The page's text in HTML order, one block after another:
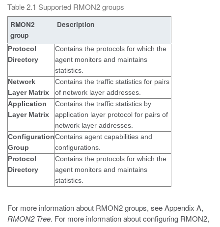
Table 2.1 Supported RMON2 groups
RMON2
group
Description
Protocol
Directory
Contains the protocols for which the
agent monitors and maintains
statistics.
Network
Layer Matrix
Contains the traffic statistics for pairs
of network layer addresses.
Application
Layer Matrix
Contains the traffic statistics by
application layer protocol for pairs of
network layer addresses.
Configuration
Group
Contains agent capabilities and
configurations.
Protocol
Directory
Contains the protocols for which the
agent monitors and maintains
statistics.
For more information about RMON2 groups, see Appendix A,
RMON2 Tree. For more information about configuring RMON2,